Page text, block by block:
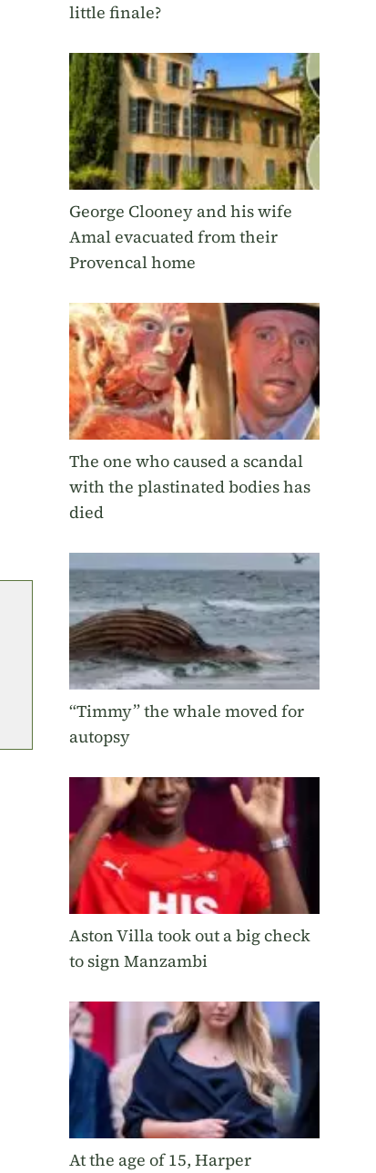
little finale?
George Clooney and his wife
Amal evacuated from their
Provencal home
The one who caused a scandal
with the plastinated bodies has
died
“Timmy” the whale moved for
autopsy
Aston Villa took out a big check
to sign Manzambi
At the age of 15, Harper